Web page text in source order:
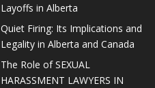
Layoffs in Alberta
Quiet Firing: Its Implications and
Legality in Alberta and Canada
The Role of SEXUAL
HARASSMENT LAWYERS IN